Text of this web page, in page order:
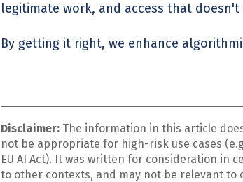
legitimate work, and access that
By getting it right, we enhance
Disclaimer: The information in this article
not be appropriate for high-risk use cases
EU AI Act). It was written for consideration in
to other contexts, and may not be relevant to